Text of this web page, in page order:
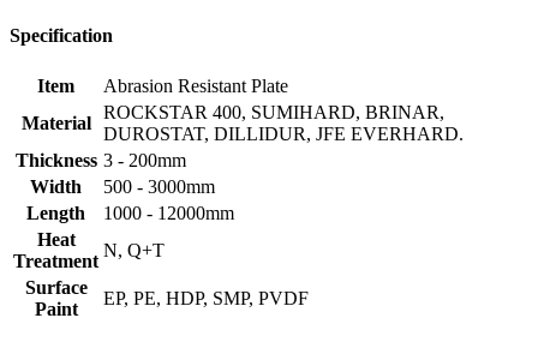
Specification
Item
Abrasion Resistant Plate
Material
ROCKSTAR 400, SUMIHARD, BRINAR,
DUROSTAT, DILLIDUR, JFE EVERHARD.
Thickness 3 - 200mm
Width
500 - 3000mm
Length
1000 - 12000mm
Heat
Treatment
N, Q+T
Surface
Paint
EP, PE, HDP, SMP, PVDF